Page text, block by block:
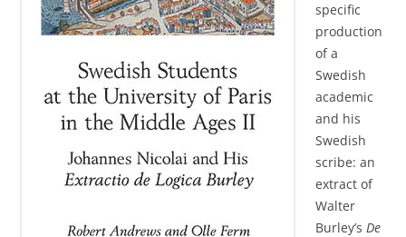
specific
production
of a
Swedish
academic
and his
Swedish
scribe: an
extract of
Walter
Burley’s De